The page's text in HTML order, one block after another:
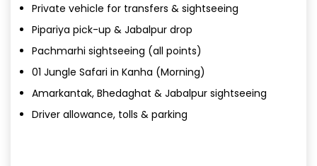
Private vehicle for transfers & sightseeing
Pipariya pick-up & Jabalpur drop
Pachmarhi sightseeing (all points)
01 Jungle Safari in Kanha (Morning)
Amarkantak, Bhedaghat & Jabalpur sightseeing
Driver allowance, tolls & parking